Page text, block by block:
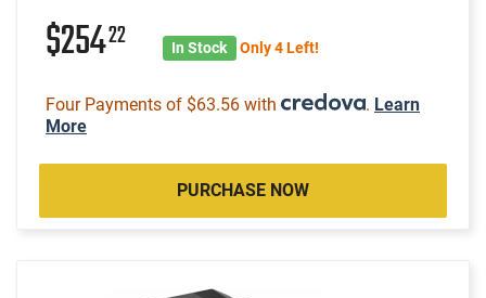
$25422 In Stock Only 4 Left!
Four Payments of $63.56 with . Learn
More
PURCHASE NOW